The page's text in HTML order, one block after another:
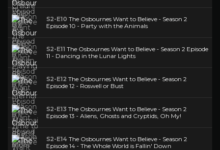
S2-E10 The Osbournes Want to Believe - Season 2
Episode 10 - Party with the Animals
S2-E11 The Osbournes Want to Believe - Season 2 Episode
11 - Dancing in the Lunar Lights
S2-E12 The Osbournes Want to Believe - Season 2
Episode 12 - Roswell or Bust
S2-E13 The Osbournes Want to Believe - Season 2
Episode 13 - Aliens, Ghosts and Cryptids, Oh My!
S2-E14 The Osbournes Want to Believe - Season 2
Episode 14 - The Whole World is Fallin' Down